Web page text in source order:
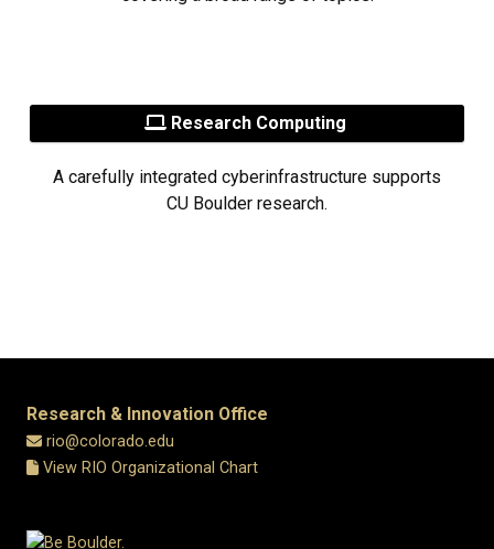
Research Computing
A carefully integrated cyberinfrastructure supports
CU Boulder research.
Research & Innovation Office
rio@colorado.edu
View RIO Organizational Chart